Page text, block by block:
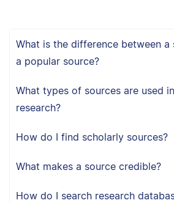
What is the difference between a
a popular source?
What types of sources are used
research?
How do I find scholarly sources?
What makes a source credible?
How do I search research